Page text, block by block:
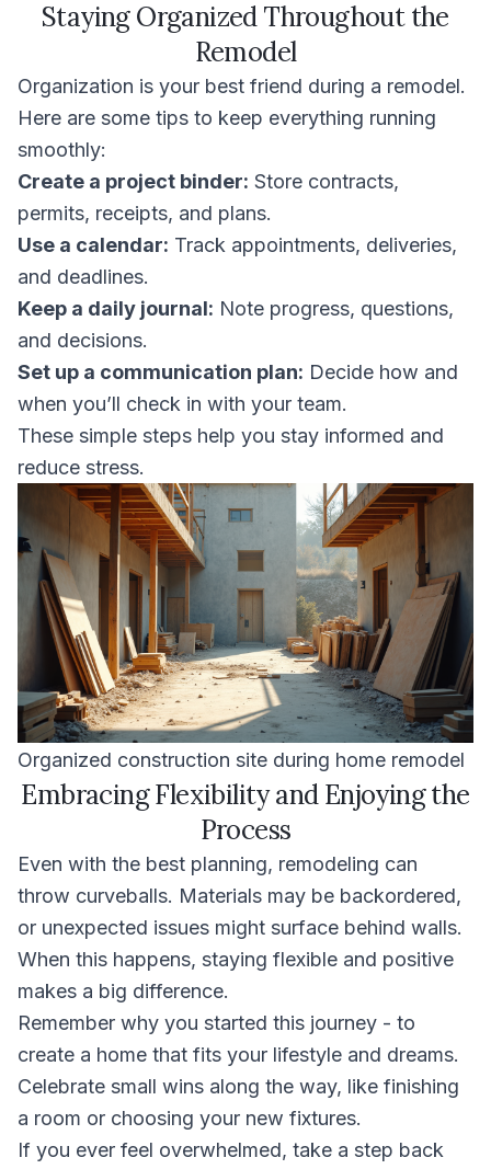
Staying Organized Throughout the
Remodel
Organization is your best friend during a remodel.
Here are some tips to keep everything running
smoothly:
Create a project binder: Store contracts,
permits, receipts, and plans.
Use a calendar: Track appointments, deliveries,
and deadlines.
Keep a daily journal: Note progress, questions,
and decisions.
Set up a communication plan: Decide how and
when you’ll check in with your team.
These simple steps help you stay informed and
reduce stress.
Organized construction site during home remodel
Embracing Flexibility and Enjoying the
Process
Even with the best planning, remodeling can
throw curveballs. Materials may be backordered,
or unexpected issues might surface behind walls.
When this happens, staying flexible and positive
makes a big difference.
Remember why you started this journey - to
create a home that fits your lifestyle and dreams.
Celebrate small wins along the way, like finishing
a room or choosing your new fixtures.
If you ever feel overwhelmed, take a step back